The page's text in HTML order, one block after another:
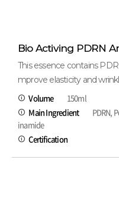
Bio Activing PDRN
This essence contains
mprove elasticity and
Volume
150ml
Main Ingredient
PDRN,
inamide
Certification